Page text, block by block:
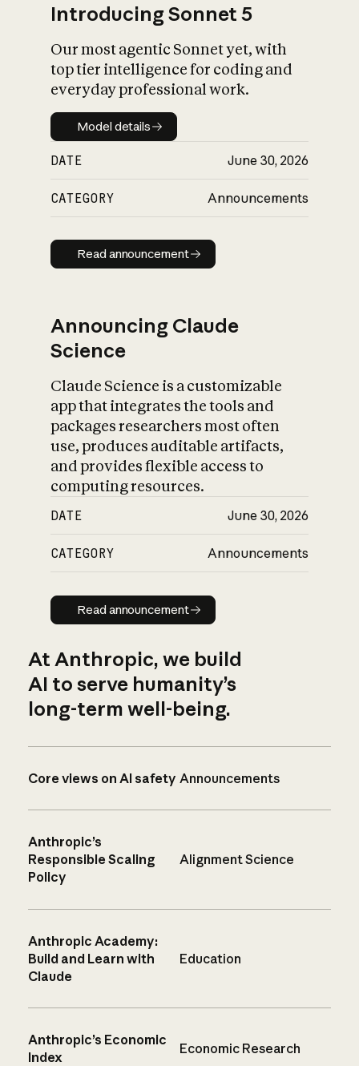
Introducing Sonnet 5
Our most agentic Sonnet yet, with
top tier intelligence for coding and
everyday professional work.
Model details
Model details
DATE June 30, 2026
CATEGORY Announcements
Read announcement
Read announcement
Announcing Claude
Science
Claude Science is a customizable
app that integrates the tools and
packages researchers most often
use, produces auditable artifacts,
and provides flexible access to
computing resources.
DATE June 30, 2026
CATEGORY Announcements
Read announcement
Read announcement
At Anthropic, we build
AI to serve humanity’s
long-term well-being.
Core views on AI safety Announcements
Anthropic’s
Responsible Scaling
Policy
Alignment Science
Anthropic Academy:
Build and Learn with
Claude
Education
Anthropic’s Economic
Index
Economic Research